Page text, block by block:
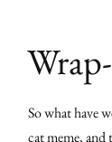
So what have
cat meme, and